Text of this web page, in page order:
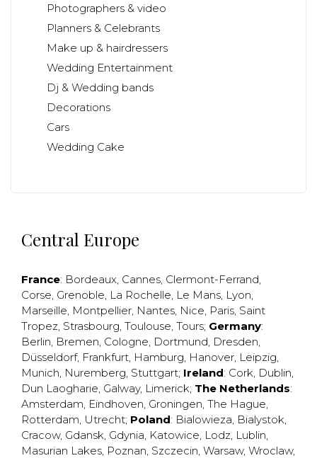
Photographers & video
Planners & Celebrants
Make up & hairdressers
Wedding Entertainment
Dj & Wedding bands
Decorations
Cars
Wedding Cake
Central Europe
France: Bordeaux, Cannes, Clermont-Ferrand,
Corse, Grenoble, La Rochelle, Le Mans, Lyon,
Marseille, Montpellier, Nantes, Nice, Paris, Saint
Tropez, Strasbourg, Toulouse, Tours; Germany:
Berlin, Bremen, Cologne, Dortmund, Dresden,
Düsseldorf, Frankfurt, Hamburg, Hanover, Leipzig,
Munich, Nuremberg, Stuttgart; Ireland: Cork, Dublin,
Dun Laogharie, Galway, Limerick; The Netherlands:
Amsterdam, Eindhoven, Groningen, The Hague,
Rotterdam, Utrecht; Poland: Bialowieza, Bialystok,
Cracow, Gdansk, Gdynia, Katowice, Lodz, Lublin,
Masurian Lakes, Poznan, Szczecin, Warsaw, Wroclaw,